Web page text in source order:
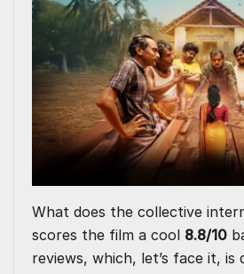
What does the collective
scores the film a cool 8.8/10
reviews, which, let’s face it, is